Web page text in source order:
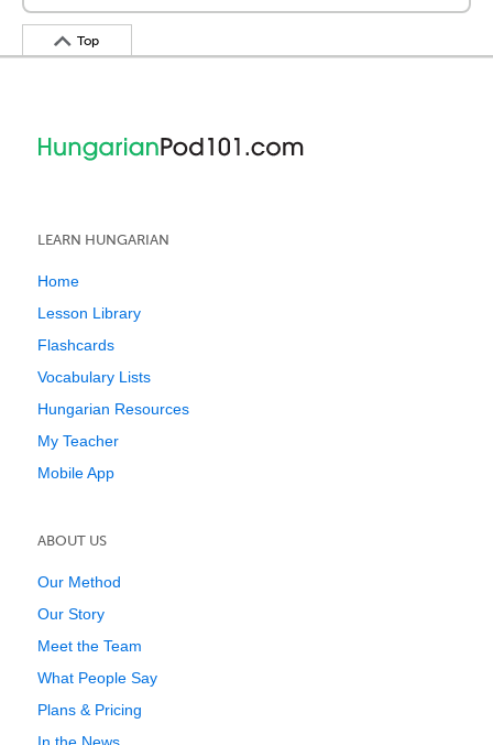
Top
LEARN HUNGARIAN
Home
Lesson Library
Flashcards
Vocabulary Lists
Hungarian Resources
My Teacher
Mobile App
ABOUT US
Our Method
Our Story
Meet the Team
What People Say
Plans & Pricing